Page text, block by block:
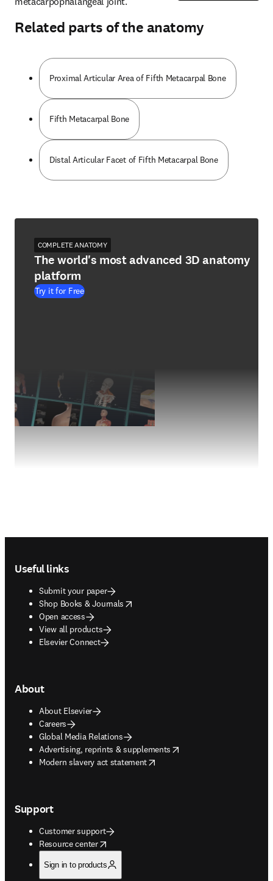
Related parts of the anatomy
Proximal Articular Area of Fifth Metacarpal Bone
Fifth Metacarpal Bone
Distal Articular Facet of Fifth Metacarpal Bone
COMPLETE ANATOMY
The world's most advanced 3D anatomy
platform
Try it for Free
Useful links
Submit your paper
Shop Books & Journals
opens in new tab/window
Open access
View all products
Elsevier Connect
About
About Elsevier
Careers
Global Media Relations
Advertising, reprints & supplements
opens in new tab/window
Modern slavery act statement
opens in new tab/window
Support
Customer support
Resource center
opens in new tab/window
Sign in to products